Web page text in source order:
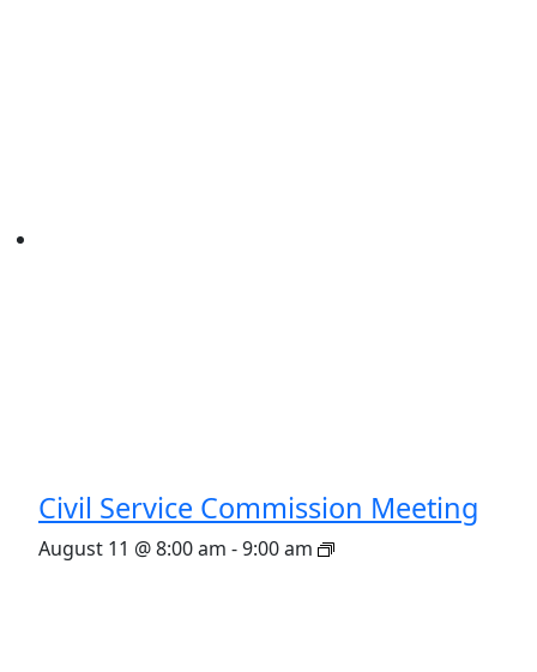
Civil Service Commission Meeting
August 11 @ 8:00 am -9:00 am